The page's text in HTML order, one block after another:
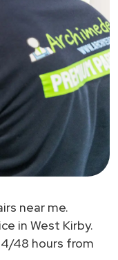
near me.
in West Kirby.
48 hours from